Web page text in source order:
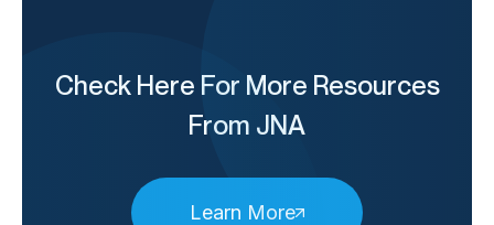
Check Here For More Resources
From JNA
Learn More